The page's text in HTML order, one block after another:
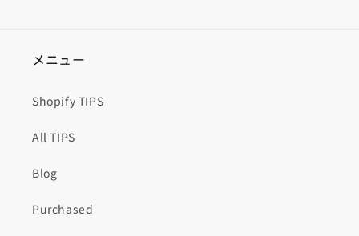
メニュー
Shopify TIPS
All TIPS
Blog
Purchased